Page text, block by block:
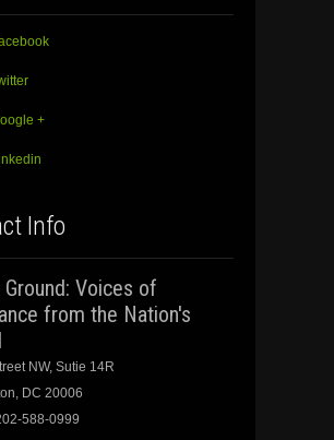
+
Info
from the Nation's
NW, Sutie 14R
DC 20006
588-0999